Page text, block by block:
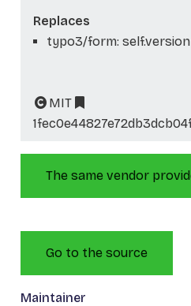
Replaces
typo3/form: self.version
MIT
The same vendor
Go to the source
Maintainer